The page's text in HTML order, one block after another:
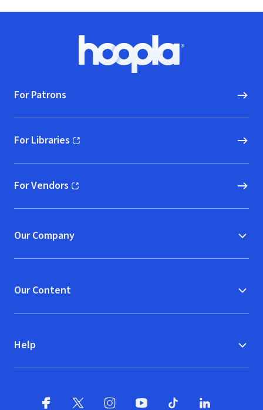
Hoopla logo, Go to homepage
For Patrons
For Libraries
(opens in new window)
For Vendors
(opens in new window)
Our Company
Our Content
Help